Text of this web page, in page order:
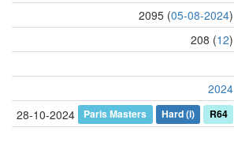
2095 (05-08-2024)
208 (12)
2024
28-10-2024
Paris Masters Hard(i) R64